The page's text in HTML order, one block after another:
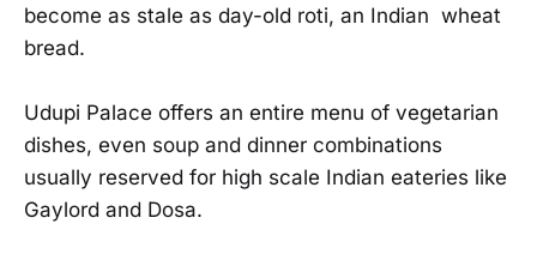
become as stale as day-old roti, an Indian wheat
bread.
Udupi Palace offers an entire menu of vegetarian
dishes, even soup and dinner combinations
usually reserved for high scale Indian eateries like
Gaylord and Dosa.